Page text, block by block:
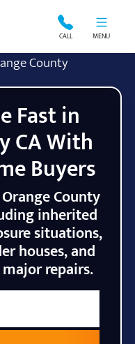
CALL MENU
Fast in
CA With
Buyers
County
inherited
situations,
houses, and
repairs.